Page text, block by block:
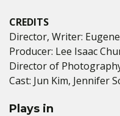
CREDITS
Director, Writer:
Producer: Lee Isaac
Director of
Cast: Jun Kim, Jennifer
Plays in